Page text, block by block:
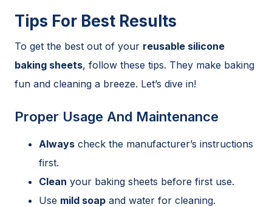
Tips For Best Results
To get the best out of your reusable silicone
baking sheets, follow these tips. They make baking
fun and cleaning a breeze. Let’s dive in!
Proper Usage And Maintenance
Always check the manufacturer’s instructions
first.
Clean your baking sheets before first use.
Use mild soap and water for cleaning.